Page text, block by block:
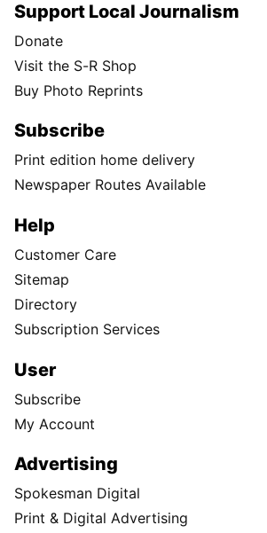
Support Local Journalism
Donate
Visit the S-R Shop
Buy Photo Reprints
Subscribe
Print edition home delivery
Newspaper Routes Available
Help
Customer Care
Sitemap
Directory
Subscription Services
User
Subscribe
My Account
Advertising
Spokesman Digital
Print & Digital Advertising